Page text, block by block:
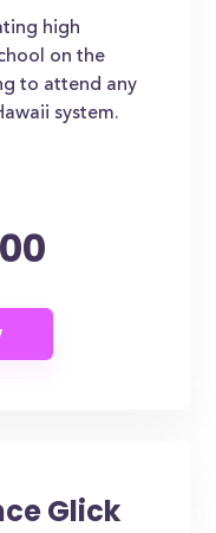
high
on the
to attend any
system.
Glick